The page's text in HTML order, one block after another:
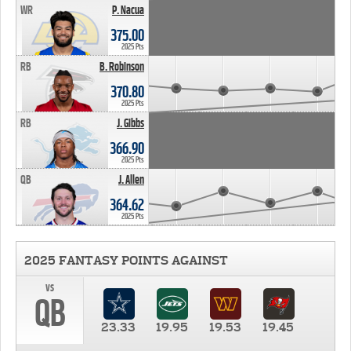
P. Nacua
WR
375.00
2025 Pts
B. Robinson
RB
370.80
2025 Pts
J. Gibbs
RB
366.90
2025 Pts
J. Allen
QB
364.62
2025 Pts
2025 FANTASY POINTS AGAINST
vs
QB 23.33 19.95 19.53 19.45